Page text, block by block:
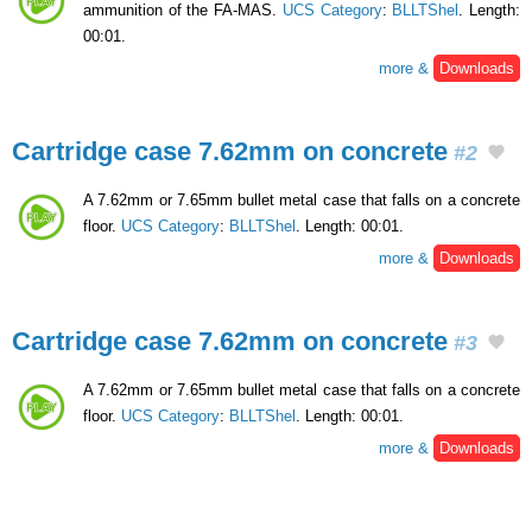
ammunition of the FA-MAS. UCS Category: BLLTShel . Length:
00:01.
more &
Downloads
Cartridge case 7.62mm on concrete #2
A 7.62mm or 7.65mm bullet metal case that falls on a concrete
floor. UCS Category: BLLTShel
. Length: 00:01.
more &
Downloads
Cartridge case 7.62mm on concrete #3
A 7.62mm or 7.65mm bullet metal case that falls on a concrete
floor. UCS Category: BLLTShel . Length: 00:01.
more &
Downloads